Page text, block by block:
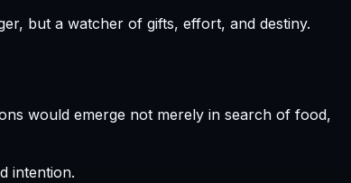
but a watcher of gifts, effort, and destiny.
would emerge not merely in search of food,
intention.